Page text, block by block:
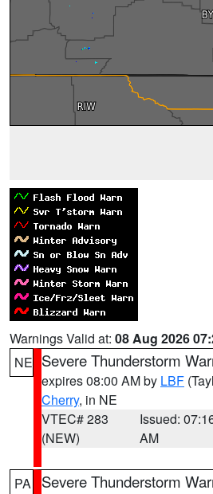
Warnings Valid at: 08 Aug 2026
NE Severe Thunderstorm
expires 08:00 AM by LBF
Cherry, in NE
VTEC# 283
(NEW)
Issued:
AM
PA Severe Thunderstorm